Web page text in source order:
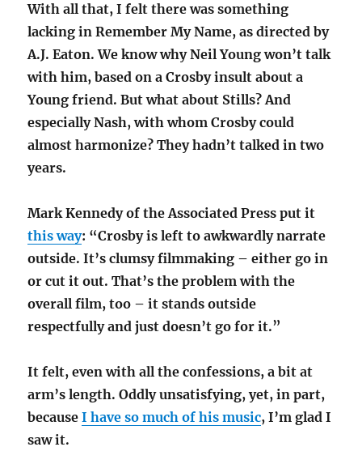
With all that, I felt there was something
lacking in Remember My Name, as directed by
A.J. Eaton. We know why Neil Young won’t talk
with him, based on a Crosby insult about a
Young friend. But what about Stills? And
especially Nash, with whom Crosby could
almost harmonize? They hadn’t talked in two
years.
Mark Kennedy of the Associated Press put it
this way: “Crosby is left to awkwardly narrate
outside. It’s clumsy filmmaking – either go in
or cut it out. That’s the problem with the
overall film, too – it stands outside
respectfully and just doesn’t go for it.”
It felt, even with all the confessions, a bit at
arm’s length. Oddly unsatisfying, yet, in part,
becauseI have so much of his music, I’m glad I
saw it.